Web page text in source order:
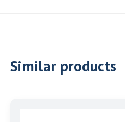
Similar products